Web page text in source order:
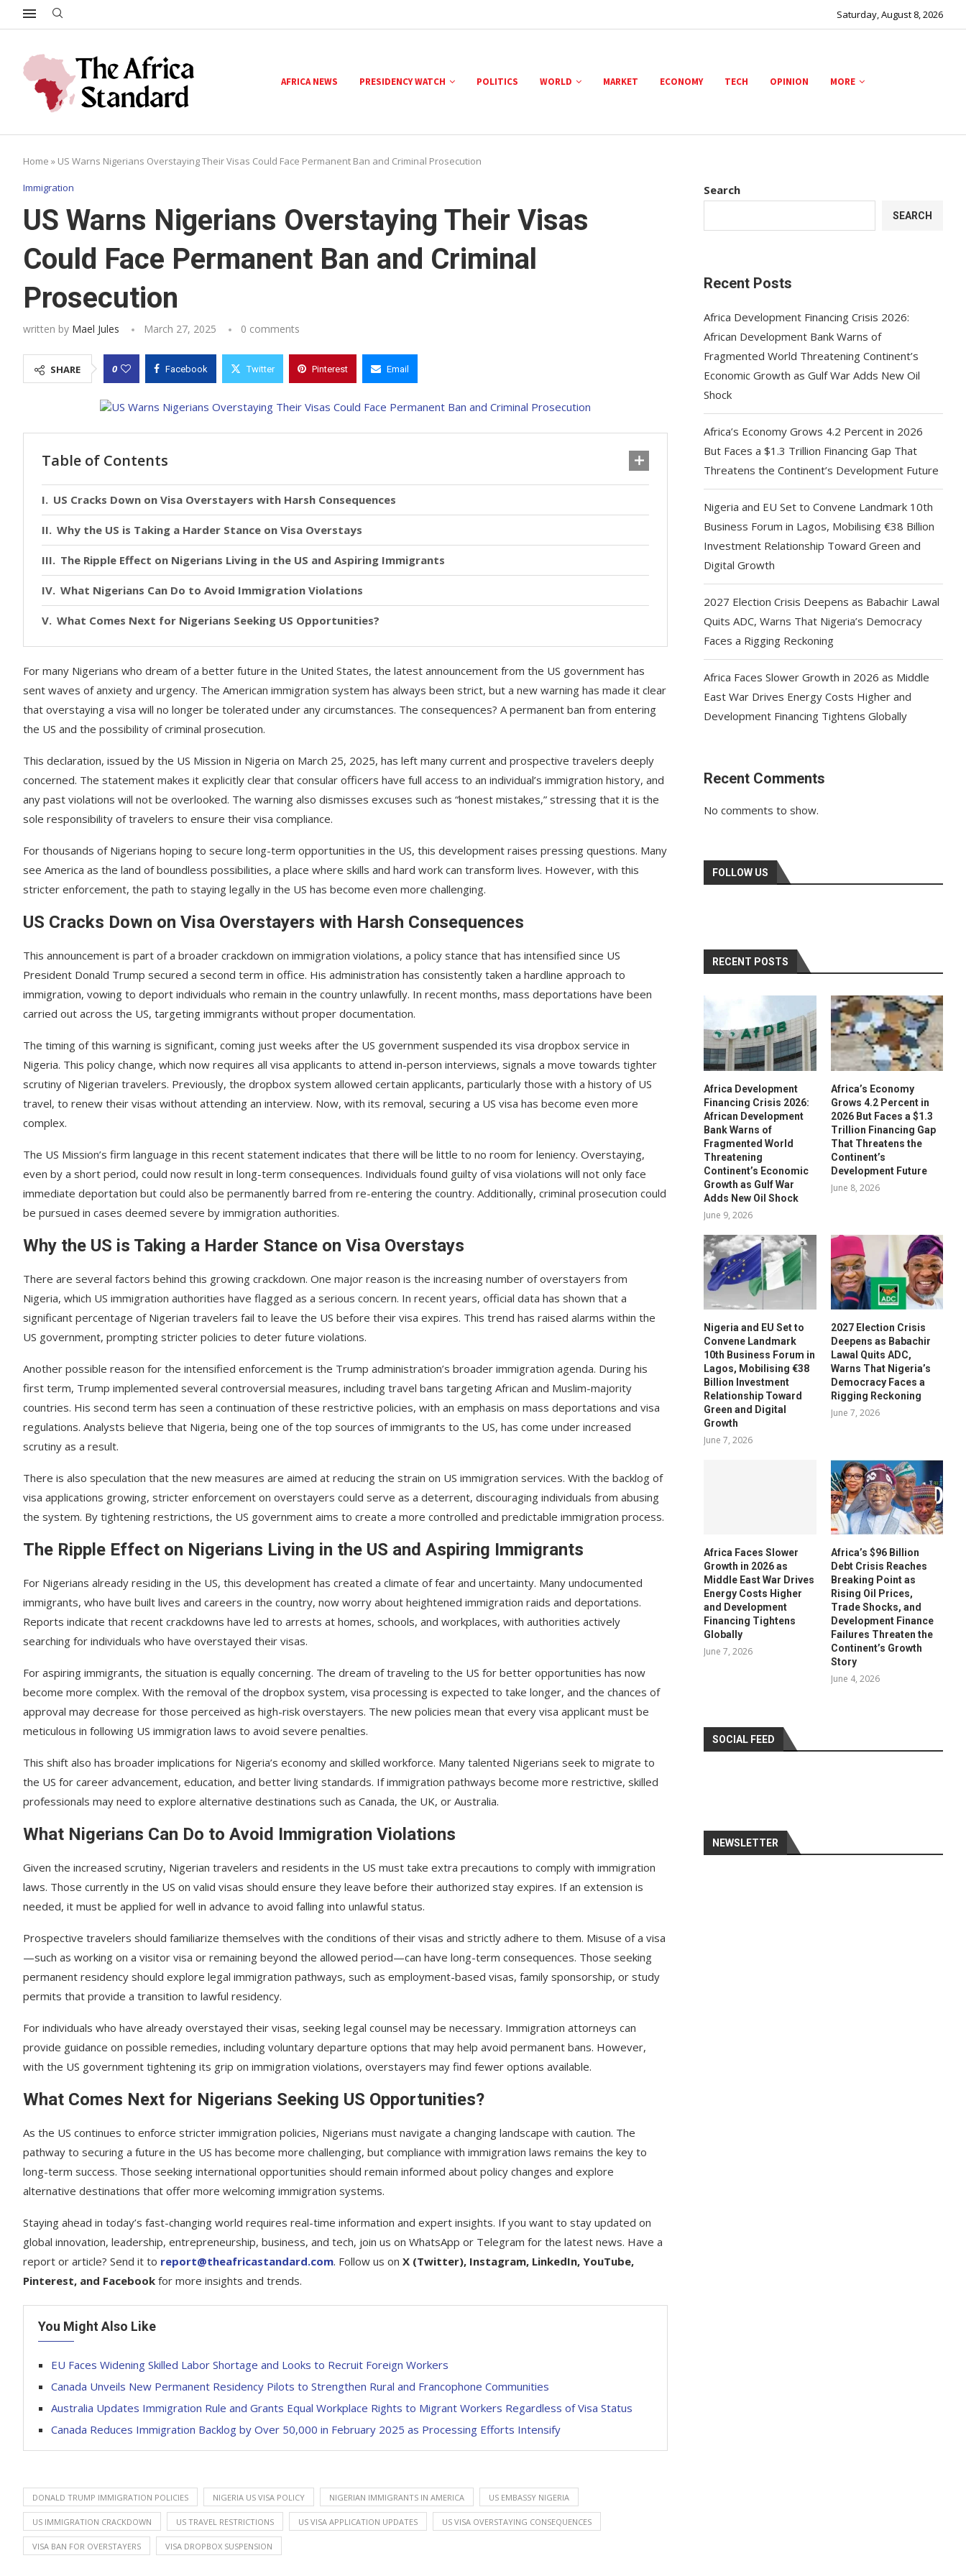
Saturday, August 8, 2026
AFRICA NEWS PRESIDENCY WATCH POLITICS WORLD MARKET ECONOMY TECH OPINION MORE
Home » US Warns Nigerians Overstaying Their Visas Could Face Permanent Ban and Criminal Prosecution
Immigration
US Warns Nigerians Overstaying Their Visas
Could Face Permanent Ban and Criminal
Prosecution
written by Mael Jules March 27, 2025 0 comments
SHARE 0 Facebook Twitter Pinterest Email
Table of Contents
US Cracks Down on Visa Overstayers with Harsh Consequences
Why the US is Taking a Harder Stance on Visa Overstays
The Ripple Effect on Nigerians Living in the US and Aspiring Immigrants
What Nigerians Can Do to Avoid Immigration Violations
What Comes Next for Nigerians Seeking US Opportunities?
For many Nigerians who dream of a better future in the United States, the latest announcement from the US government has
sent waves of anxiety and urgency. The American immigration system has always been strict, but a new warning has made it clear
that overstaying a visa will no longer be tolerated under any circumstances. The consequences? A permanent ban from entering
the US and the possibility of criminal prosecution.
This declaration, issued by the US Mission in Nigeria on March 25, 2025, has left many current and prospective travelers deeply
concerned. The statement makes it explicitly clear that consular officers have full access to an individual’s immigration history, and
any past violations will not be overlooked. The warning also dismisses excuses such as “honest mistakes,” stressing that it is the
sole responsibility of travelers to ensure their visa compliance.
For thousands of Nigerians hoping to secure long-term opportunities in the US, this development raises pressing questions. Many
see America as the land of boundless possibilities, a place where skills and hard work can transform lives. However, with this
stricter enforcement, the path to staying legally in the US has become even more challenging.
US Cracks Down on Visa Overstayers with Harsh Consequences
This announcement is part of a broader crackdown on immigration violations, a policy stance that has intensified since US
President Donald Trump secured a second term in office. His administration has consistently taken a hardline approach to
immigration, vowing to deport individuals who remain in the country unlawfully. In recent months, mass deportations have been
carried out across the US, targeting immigrants without proper documentation.
The timing of this warning is significant, coming just weeks after the US government suspended its visa dropbox service in
Nigeria. This policy change, which now requires all visa applicants to attend in-person interviews, signals a move towards tighter
scrutiny of Nigerian travelers. Previously, the dropbox system allowed certain applicants, particularly those with a history of US
travel, to renew their visas without attending an interview. Now, with its removal, securing a US visa has become even more
complex.
The US Mission’s firm language in this recent statement indicates that there will be little to no room for leniency. Overstaying,
even by a short period, could now result in long-term consequences. Individuals found guilty of visa violations will not only face
immediate deportation but could also be permanently barred from re-entering the country. Additionally, criminal prosecution could
be pursued in cases deemed severe by immigration authorities.
Why the US is Taking a Harder Stance on Visa Overstays
There are several factors behind this growing crackdown. One major reason is the increasing number of overstayers from
Nigeria, which US immigration authorities have flagged as a serious concern. In recent years, official data has shown that a
significant percentage of Nigerian travelers fail to leave the US before their visa expires. This trend has raised alarms within the
US government, prompting stricter policies to deter future violations.
Another possible reason for the intensified enforcement is the Trump administration’s broader immigration agenda. During his
first term, Trump implemented several controversial measures, including travel bans targeting African and Muslim-majority
countries. His second term has seen a continuation of these restrictive policies, with an emphasis on mass deportations and visa
regulations. Analysts believe that Nigeria, being one of the top sources of immigrants to the US, has come under increased
scrutiny as a result.
There is also speculation that the new measures are aimed at reducing the strain on US immigration services. With the backlog of
visa applications growing, stricter enforcement on overstayers could serve as a deterrent, discouraging individuals from abusing
the system. By tightening restrictions, the US government aims to create a more controlled and predictable immigration process.
The Ripple Effect on Nigerians Living in the US and Aspiring Immigrants
For Nigerians already residing in the US, this development has created a climate of fear and uncertainty. Many undocumented
immigrants, who have built lives and careers in the country, now worry about heightened immigration raids and deportations.
Reports indicate that recent crackdowns have led to arrests at homes, schools, and workplaces, with authorities actively
searching for individuals who have overstayed their visas.
For aspiring immigrants, the situation is equally concerning. The dream of traveling to the US for better opportunities has now
become more complex. With the removal of the dropbox system, visa processing is expected to take longer, and the chances of
approval may decrease for those perceived as high-risk overstayers. The new policies mean that every visa applicant must be
meticulous in following US immigration laws to avoid severe penalties.
This shift also has broader implications for Nigeria’s economy and skilled workforce. Many talented Nigerians seek to migrate to
the US for career advancement, education, and better living standards. If immigration pathways become more restrictive, skilled
professionals may need to explore alternative destinations such as Canada, the UK, or Australia.
What Nigerians Can Do to Avoid Immigration Violations
Given the increased scrutiny, Nigerian travelers and residents in the US must take extra precautions to comply with immigration
laws. Those currently in the US on valid visas should ensure they leave before their authorized stay expires. If an extension is
needed, it must be applied for well in advance to avoid falling into unlawful status.
Prospective travelers should familiarize themselves with the conditions of their visas and strictly adhere to them. Misuse of a visa
—such as working on a visitor visa or remaining beyond the allowed period—can have long-term consequences. Those seeking
permanent residency should explore legal immigration pathways, such as employment-based visas, family sponsorship, or study
permits that provide a transition to lawful residency.
For individuals who have already overstayed their visas, seeking legal counsel may be necessary. Immigration attorneys can
provide guidance on possible remedies, including voluntary departure options that may help avoid permanent bans. However,
with the US government tightening its grip on immigration violations, overstayers may find fewer options available.
What Comes Next for Nigerians Seeking US Opportunities?
As the US continues to enforce stricter immigration policies, Nigerians must navigate a changing landscape with caution. The
pathway to securing a future in the US has become more challenging, but compliance with immigration laws remains the key to
long-term success. Those seeking international opportunities should remain informed about policy changes and explore
alternative destinations that offer more welcoming immigration systems.
Staying ahead in today’s fast-changing world requires real-time information and expert insights. If you want to stay updated on
global innovation, leadership, entrepreneurship, business, and tech, join us on WhatsApp or Telegram for the latest news. Have a
report or article? Send it to report@theafricastandard.com. Follow us on X (Twitter), Instagram, LinkedIn, YouTube,
Pinterest, and Facebook for more insights and trends.
You Might Also Like
EU Faces Widening Skilled Labor Shortage and Looks to Recruit Foreign Workers
Canada Unveils New Permanent Residency Pilots to Strengthen Rural and Francophone Communities
Australia Updates Immigration Rule and Grants Equal Workplace Rights to Migrant Workers Regardless of Visa Status
Canada Reduces Immigration Backlog by Over 50,000 in February 2025 as Processing Efforts Intensify
DONALD TRUMP IMMIGRATION POLICIES NIGERIA US VISA POLICY NIGERIAN IMMIGRANTS IN AMERICA US EMBASSY NIGERIA
US IMMIGRATION CRACKDOWN US TRAVEL RESTRICTIONS US VISA APPLICATION UPDATES US VISA OVERSTAYING CONSEQUENCES
VISA BAN FOR OVERSTAYERS VISA DROPBOX SUSPENSION
Search
SEARCH
Recent Posts
Africa Development Financing Crisis 2026:
African Development Bank Warns of
Fragmented World Threatening Continent’s
Economic Growth as Gulf War Adds New Oil
Shock
Africa’s Economy Grows 4.2 Percent in 2026
But Faces a $1.3 Trillion Financing Gap That
Threatens the Continent’s Development Future
Nigeria and EU Set to Convene Landmark 10th
Business Forum in Lagos, Mobilising €38 Billion
Investment Relationship Toward Green and
Digital Growth
2027 Election Crisis Deepens as Babachir Lawal
Quits ADC, Warns That Nigeria’s Democracy
Faces a Rigging Reckoning
Africa Faces Slower Growth in 2026 as Middle
East War Drives Energy Costs Higher and
Development Financing Tightens Globally
Recent Comments
No comments to show.
FOLLOW US
RECENT POSTS
Africa Development
Financing Crisis 2026:
African Development
Bank Warns of
Fragmented World
Threatening
Continent’s Economic
Growth as Gulf War
Adds New Oil Shock
June 9, 2026
Africa’s Economy
Grows 4.2 Percent in
2026 But Faces a $1.3
Trillion Financing Gap
That Threatens the
Continent’s
Development Future
June 8, 2026
Nigeria and EU Set to
Convene Landmark
10th Business Forum in
Lagos, Mobilising €38
Billion Investment
Relationship Toward
Green and Digital
Growth
June 7, 2026
2027 Election Crisis
Deepens as Babachir
Lawal Quits ADC,
Warns That Nigeria’s
Democracy Faces a
Rigging Reckoning
June 7, 2026
Africa Faces Slower
Growth in 2026 as
Middle East War Drives
Energy Costs Higher
and Development
Financing Tightens
Globally
June 7, 2026
Africa’s $96 Billion
Debt Crisis Reaches
Breaking Point as
Rising Oil Prices,
Trade Shocks, and
Development Finance
Failures Threaten the
Continent’s Growth
Story
June 4, 2026
SOCIAL FEED
NEWSLETTER